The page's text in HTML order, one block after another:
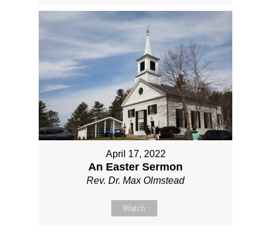
April 17, 2022
An Easter Sermon
Rev. Dr. Max Olmstead
Watch